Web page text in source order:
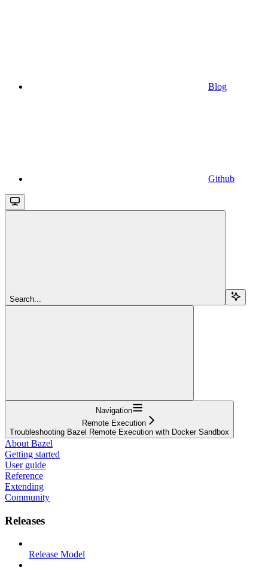
Blog
Github
Search...
Navigation
Remote Execution
Troubleshooting Bazel Remote Execution with Docker Sandbox
About Bazel
Getting started
User guide
Reference
Extending
Community
Releases
Release Model